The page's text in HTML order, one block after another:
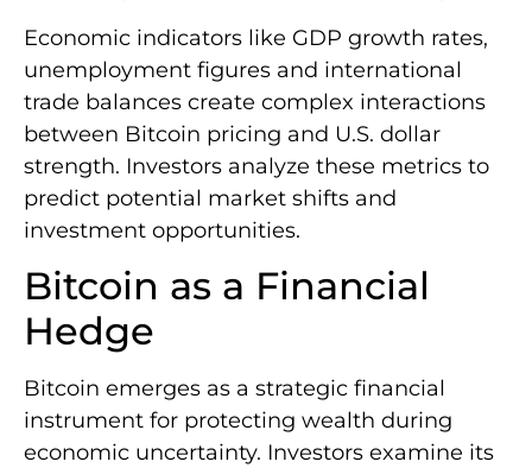
Economic indicators like GDP growth rates,
unemployment figures and international
trade balances create complex interactions
between Bitcoin pricing and U.S. dollar
strength. Investors analyze these metrics to
predict potential market shifts and
investment opportunities.
Bitcoin as a Financial
Hedge
Bitcoin emerges as a strategic financial
instrument for protecting wealth during
economic uncertainty. Investors examine its